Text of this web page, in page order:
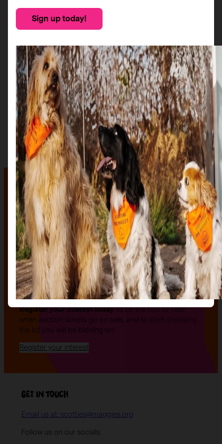
The auction
The Auction, is your exclusive opportunity to give one
of our stunning sculptures a forever home! Join us for
an evening of celebration and bid on a beautifully and
uniquely decorated sculpture to make your own — all
while supporting your local charity.
Register your interest todayto be the first to hear
when auction tickets go on sale, and to start choosing
the lot you will be bidding on!
Register your interest
Get in Touch
Email us at: scotties@maggies.org
Follow us on our socials:
Sign up today!